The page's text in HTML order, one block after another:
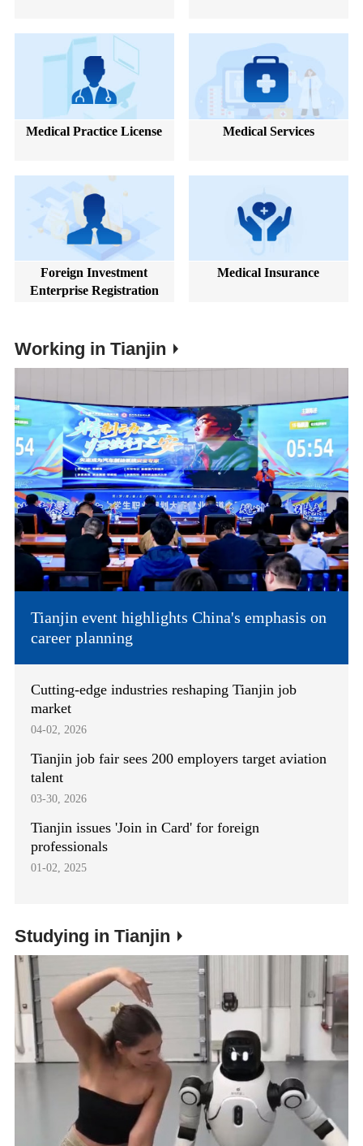
Medical Practice License Medical Services
Foreign Investment
Enterprise Registration
Medical Insurance
Working in Tianjin
Tianjin event highlights China's emphasis on
career planning
Cutting-edge industries reshaping Tianjin job
market
04-02, 2026
Tianjin job fair sees 200 employers target aviation
talent
03-30, 2026
Tianjin issues 'Join in Card' for foreign
professionals
01-02, 2025
Studying in Tianjin